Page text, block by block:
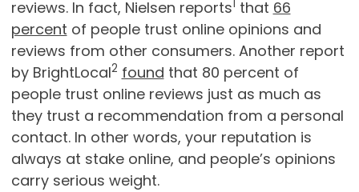
reviews. In fact, Nielsen reports1 that 66
percent of people trust online opinions and
reviews from other consumers. Another report
by BrightLocal2 found that 80 percent of
people trust online reviews just as much as
they trust a recommendation from a personal
contact. In other words, your reputation is
always at stake online, and people’s opinions
carry serious weight.